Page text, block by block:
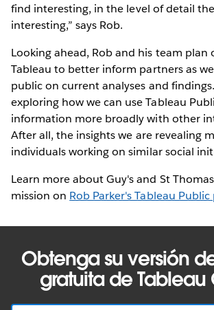
find interesting, in the level of detail
interesting,” says Rob.
Looking ahead, Rob and his team plan
Tableau to better inform partners as
public on current analyses and
exploring how we can use Tableau
information more broadly with other
After all, the insights we are revealing
individuals working on similar social
Learn more about Guy's and St
mission on Rob Parker's Tableau
Obtenga su versión
gratuita de Tableau